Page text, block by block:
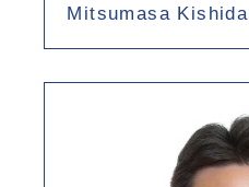
Mitsumasa Kishida